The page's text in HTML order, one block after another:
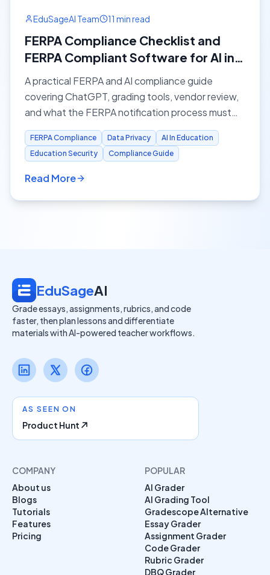
EduSageAI Team 11 min read
FERPA Compliance Checklist and
FERPA Compliant Software for AI in
Education
A practical FERPA and AI compliance guide
covering ChatGPT, grading tools, vendor review,
and what the FERPA notification process must
ensure before schools adopt AI.
FERPA Compliance Data Privacy
AI In Education
Education Security
Compliance Guide
Read More
EduSageAI
Grade essays, assignments, rubrics, and code
faster, then plan lessons and differentiate
materials with AI-powered teacher workflows.
AS SEEN ON
Product Hunt
COMPANY
About us
Blogs
Tutorials
Features
Pricing
POPULAR
AI Grader
AI Grading Tool
Gradescope Alternative
Essay Grader
Assignment Grader
Code Grader
Rubric Grader
DBQ Grader